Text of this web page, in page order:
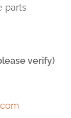
parts
verify)